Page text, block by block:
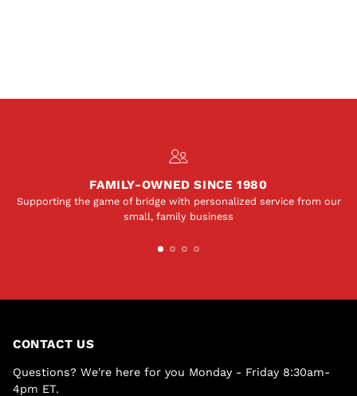
FAMILY-OWNED SINCE 1980
Supporting the game of bridge with personalized service from our
small, family business
CONTACT US
Questions? We're here for you Monday - Friday 8:30am-
4pm ET.